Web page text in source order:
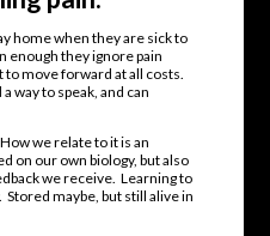
home when they are sick to
enough they ignore pain
to move forward at all costs.
way to speak, and can
we relate to it is an
on our own biology, but also
we receive. Learning to
Stored maybe, but still alive in